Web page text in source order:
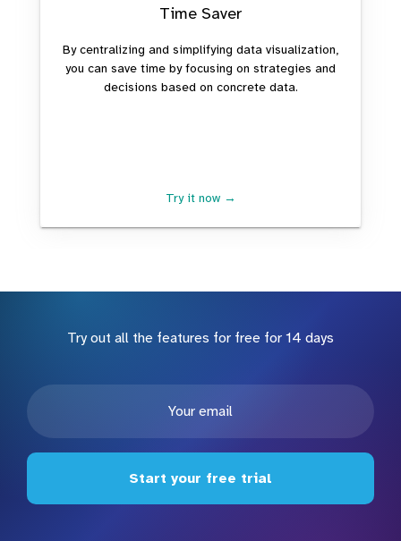
Time Saver
By centralizing and simplifying data visualization,
you can save time by focusing on strategies and
decisions based on concrete data.
Try it now →
Try out all the features for free for 14 days
Start your free trial